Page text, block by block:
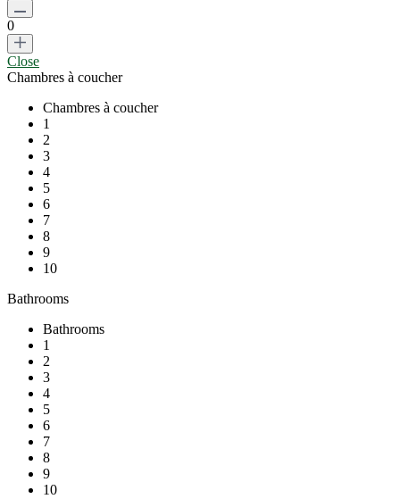
0
Close
Chambres à coucher
Chambres à coucher
1
2
3
4
5
6
7
8
9
10
Bathrooms
Bathrooms
1
2
3
4
5
6
7
8
9
10